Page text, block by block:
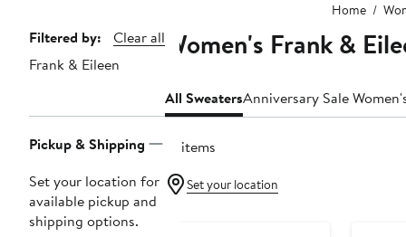
Home
Page
Navigation
Filtered by:
Clear all
Frank & Eileen
Pickup & Shipping
Set your location for
available pickup and
shipping options.
Women's Frank &
All SweatersAnniversary Sale
12 items
Set your location